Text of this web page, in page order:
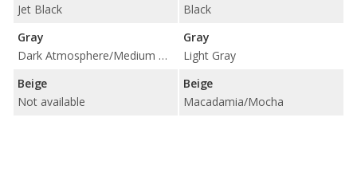
Jet Black
Gray
Dark Atmosphere/Medium Ash Gray
Beige
Not available
Black
Gray
Light Gray
Beige
Macadamia/Mocha